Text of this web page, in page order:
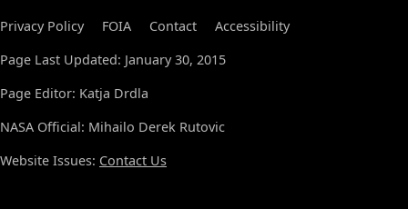
Privacy Policy FOIA Contact
Accessibility
Page Last Updated: January 30, 2015
Page Editor: Katja Drdla
NASA Official: Mihailo Derek Rutovic
Website Issues: Contact Us